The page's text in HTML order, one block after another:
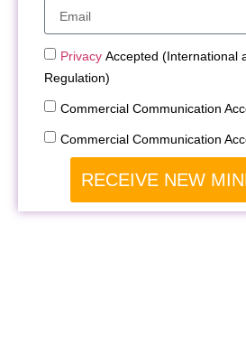
Privacy Accepted (International
Regulation)
Commercial Communication
Commercial Communication
RECEIVE NEW